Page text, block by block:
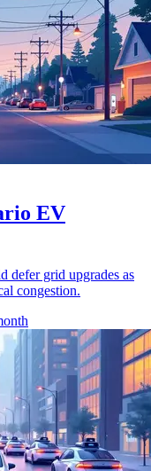
EV
defer grid upgrades as
congestion.